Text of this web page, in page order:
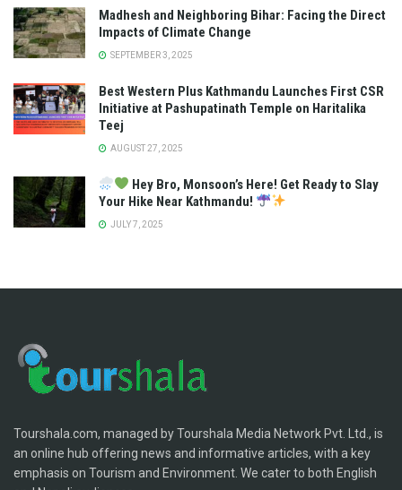
Madhesh and Neighboring Bihar: Facing the Direct
Impacts of Climate Change
SEPTEMBER 3, 2025
Best Western Plus Kathmandu Launches First CSR
Initiative at Pashupatinath Temple on Haritalika
Teej
AUGUST 27, 2025
Hey Bro, Monsoon’s Here! Get Ready to Slay
Your Hike Near Kathmandu!
JULY 7, 2025
Tourshala.com, managed by Tourshala Media Network Pvt. Ltd., is
an online hub offering news and informative articles, with a key
emphasis on Tourism and Environment. We cater to both English